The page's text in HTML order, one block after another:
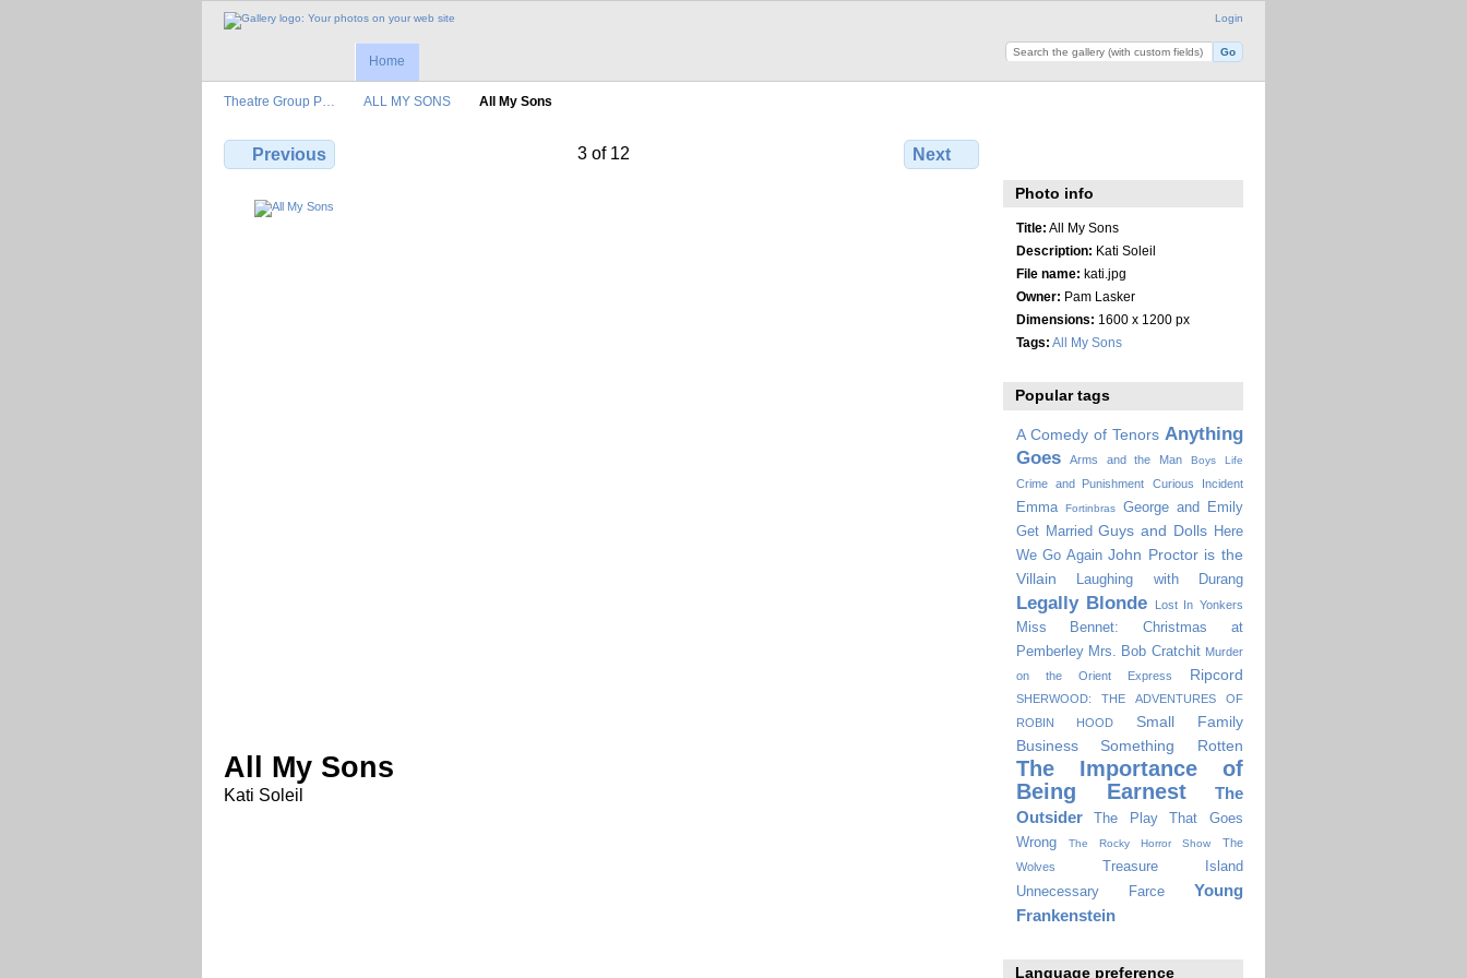
Login
Home
Theatre Group P… ALL MY SONS All My Sons
Previous 3 of 12 Next
All My Sons
Kati Soleil
Photo info
Title: All My Sons
Description: Kati Soleil
File name: kati.jpg
Owner: Pam Lasker
Dimensions: 1600 x 1200 px
Tags: All My Sons
Popular tags
A Comedy of Tenors Anything
Goes
Arms and the Man Boys Life
Crime and Punishment Curious Incident
Emma Fortinbras
George and Emily
Get Married Guys and Dolls Here
We Go Again John Proctor is the
Villain
Laughing with Durang
Legally Blonde Lost In Yonkers
Miss Bennet: Christmas at
Pemberley Mrs. Bob Cratchit Murder
on the Orient Express
Ripcord
SHERWOOD: THE ADVENTURES OF
ROBIN HOOD
Small Family
Business
Something Rotten
The Importance of
Being Earnest
The
Outsider
The Play That Goes
Wrong
The Rocky Horror Show
The
Wolves
Treasure Island
Unnecessary Farce
Young
Frankenstein
Language preference